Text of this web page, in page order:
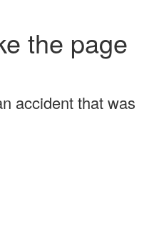
the page
accident that was